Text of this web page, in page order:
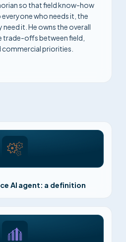
so that field know-how
everyone who needs it, the
it. He owns the overall
trade-offs between field,
commercial priorities.
AI agent: a definition